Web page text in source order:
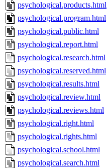
psychological.products.html
psychological.program.html
psychological.public.html
psychological.report.html
psychological.research.html
psychological.reserved.html
psychological.results.html
psychological.review.html
psychological.reviews.html
psychological.right.html
psychological.rights.html
psychological.school.html
psychological.search.html